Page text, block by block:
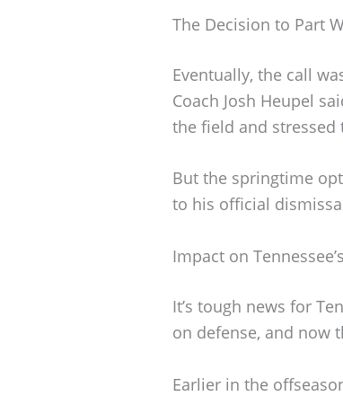
The Decision to Part
Eventually, the call
Coach Josh Heupel
the field and
But the springtime
to his official
Impact on
It’s tough news for
on defense, and now
Earlier in the